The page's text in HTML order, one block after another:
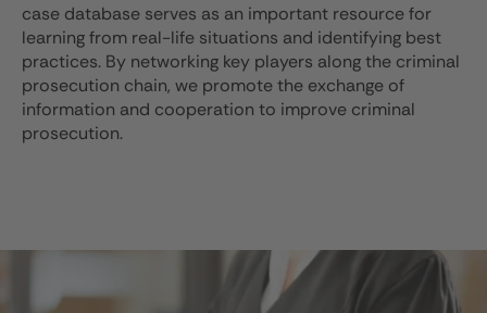
case database serves as an important resource for
learning from real-life situations and identifying best
practices. By networking key players along the criminal
prosecution chain, we promote the exchange of
information and cooperation to improve criminal
prosecution.